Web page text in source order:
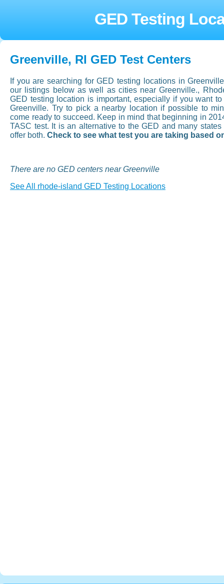
GED Testing
Greenville, RI GED Test Centers
If you are searching for GED testing locations in
our listings below as well as cities near Greenville.,
GED testing location is important, especially if you want
Greenville. Try to pick a nearby location if possible to
come ready to succeed. Keep in mind that beginning in
TASC test. It is an alternative to the GED and many
offer both. Check to see what test you are taking based
There are no GED centers near Greenville
See All rhode-island GED Testing Locations